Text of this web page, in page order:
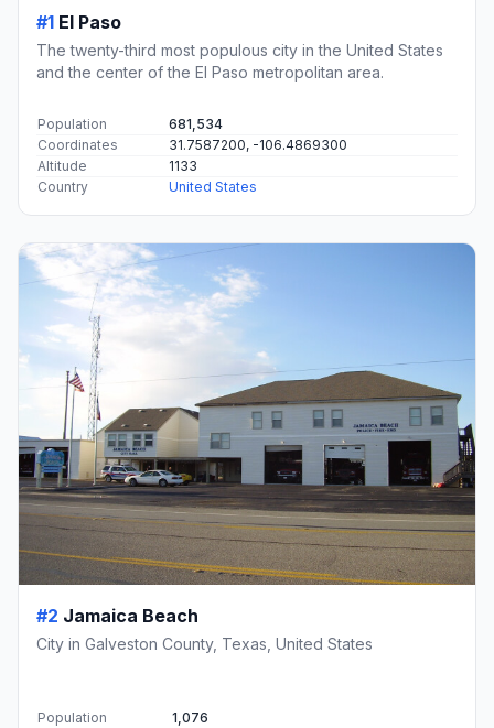
#1 El Paso
The twenty-third most populous city in the United States
and the center of the El Paso metropolitan area.
Population
681,534
Coordinates
31.7587200, -106.4869300
Altitude
1133
Country
United States
#2 Jamaica Beach
City in Galveston County, Texas, United States
Population
1,076